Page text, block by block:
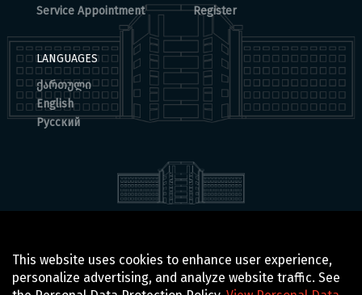
Service Appointment
Register
LANGUAGES
ქართული
English
Русский
GTN TECHNOLOGICS
This website uses cookies to enhance user experience,
personalize advertising, and analyze website traffic. See